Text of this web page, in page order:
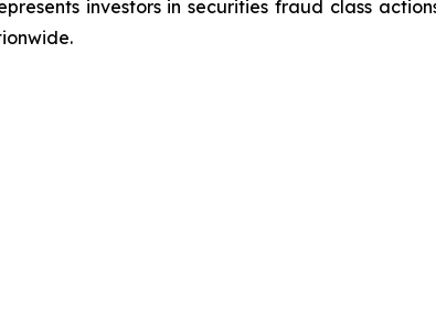
investors in securities fraud class